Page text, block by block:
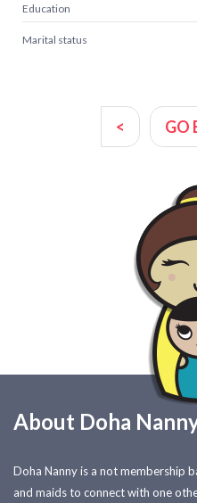
Education
Marital status
< GO
About Doha
Doha Nanny is a not membership
and maids to connect with one